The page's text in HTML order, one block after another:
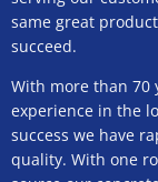
same great
succeed.
With more than 70
experience in the
success we have
quality. With one